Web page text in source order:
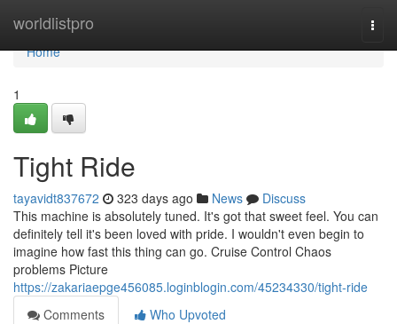
worldlistpro
Home
Home
1
Tight Ride
tayavidt837672 323 days ago News
Discuss
This machine is absolutely tuned. It's got that sweet feel. You can
definitely tell it's been loved with pride. I wouldn't even begin to
imagine how fast this thing can go. Cruise Control Chaos
problems Picture
https://zakariaepge456085.loginblogin.com/45234330/tight-ride
Comments
Who Upvoted